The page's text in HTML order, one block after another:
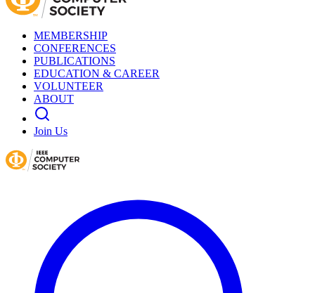
MEMBERSHIP
CONFERENCES
PUBLICATIONS
EDUCATION & CAREER
VOLUNTEER
ABOUT
Join Us